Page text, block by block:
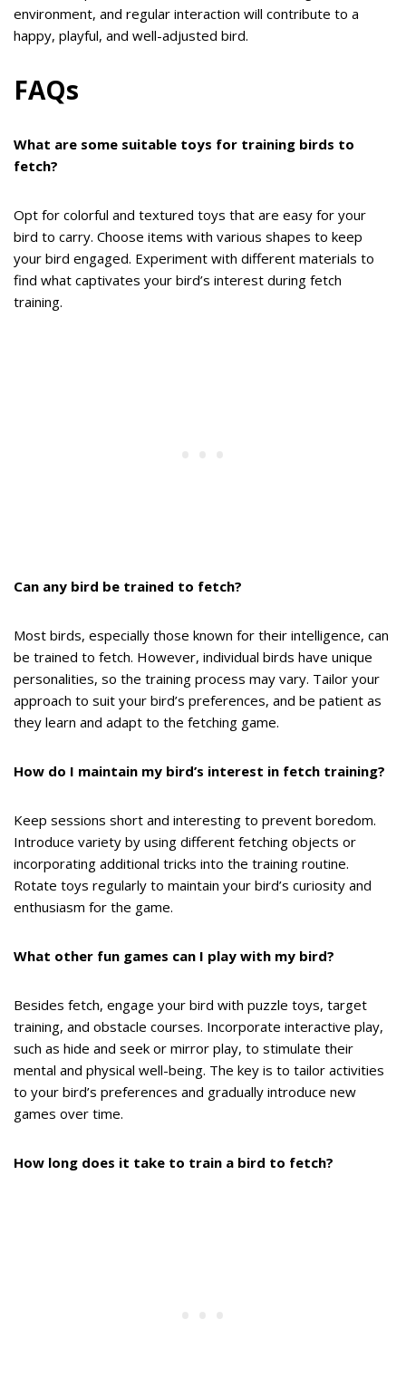
environment, and regular interaction will contribute to a
happy, playful, and well-adjusted bird.
FAQs
What are some suitable toys for training birds to
fetch?
Opt for colorful and textured toys that are easy for your
bird to carry. Choose items with various shapes to keep
your bird engaged. Experiment with different materials to
find what captivates your bird’s interest during fetch
training.
Can any bird be trained to fetch?
Most birds, especially those known for their intelligence, can
be trained to fetch. However, individual birds have unique
personalities, so the training process may vary. Tailor your
approach to suit your bird’s preferences, and be patient as
they learn and adapt to the fetching game.
How do I maintain my bird’s interest in fetch training?
Keep sessions short and interesting to prevent boredom.
Introduce variety by using different fetching objects or
incorporating additional tricks into the training routine.
Rotate toys regularly to maintain your bird’s curiosity and
enthusiasm for the game.
What other fun games can I play with my bird?
Besides fetch, engage your bird with puzzle toys, target
training, and obstacle courses. Incorporate interactive play,
such as hide and seek or mirror play, to stimulate their
mental and physical well-being. The key is to tailor activities
to your bird’s preferences and gradually introduce new
games over time.
How long does it take to train a bird to fetch?